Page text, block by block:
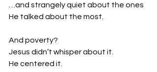
…and strangely quiet about the ones
He talked about the most.
And poverty?
Jesus didn’t whisper about it.
He centered it.